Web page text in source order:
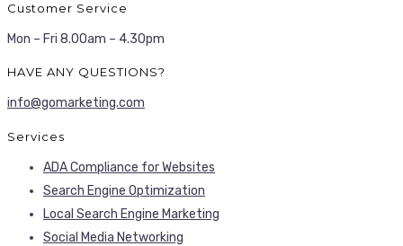
Customer Service
Mon – Fri 8.00am – 4.30pm
HAVE ANY QUESTIONS?
info@gomarketing.com
Services
ADA Compliance for Websites
Search Engine Optimization
Local Search Engine Marketing
Social Media Networking